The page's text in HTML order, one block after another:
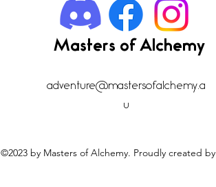
Masters of Alchemy
adventure@mastersofalchemy.a
u
©2023 by Masters of Alchemy. Proudly created by